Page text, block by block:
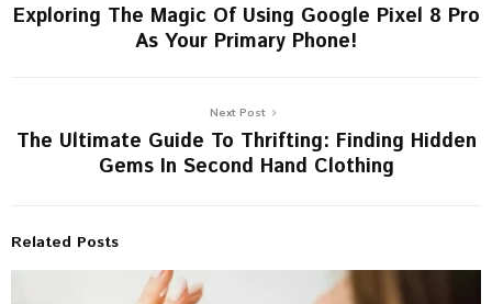
Exploring The Magic Of Using Google Pixel 8 Pro
As Your Primary Phone!
Next Post
The Ultimate Guide To Thrifting: Finding Hidden
Gems In Second Hand Clothing
Related Posts